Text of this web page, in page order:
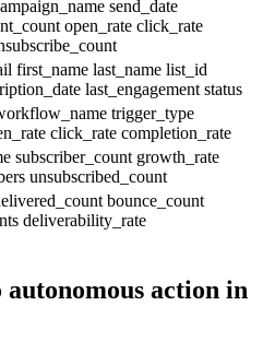
send_date
open_rate click_rate
first_name last_name list_id
last_engagement status
trigger_type
click_rate completion_rate
subscriber_count growth_rate
unsubscribed_count
bounce_count
deliverability_rate
action in